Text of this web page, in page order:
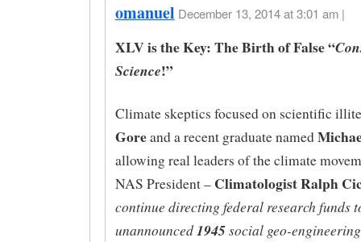
omanuel December 13, 2014 at 3:01 am |
XLV is the Key: The Birth of False “
Science!”
Climate skeptics focused on scientific
Goreand a recent graduate named
allowing real leaders of the climate
NAS President – Climatologist Ralph
continue directing federal research funds
unannounced1945social geo-